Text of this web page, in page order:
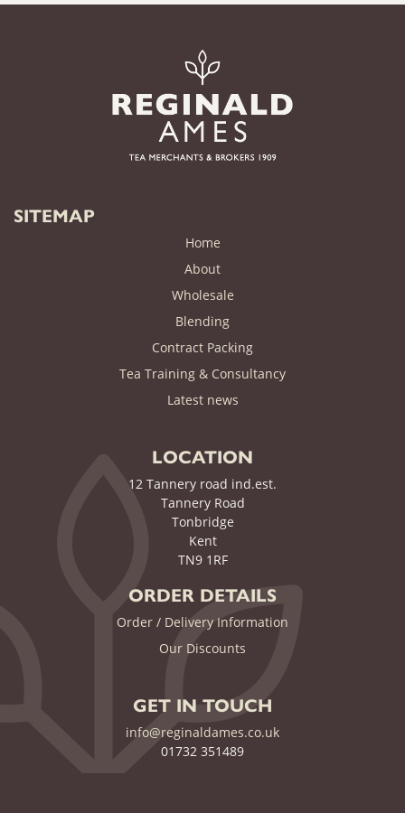
SITEMAP
Home
About
Wholesale
Blending
Contract Packing
Tea Training & Consultancy
Latest news(current)
LOCATION
12 Tannery road ind.est.
Tannery Road
Tonbridge
Kent
TN9 1RF
ORDER DETAILS
Order / Delivery Information
Our Discounts
GET IN TOUCH
info@reginaldames.co.uk
01732 351489